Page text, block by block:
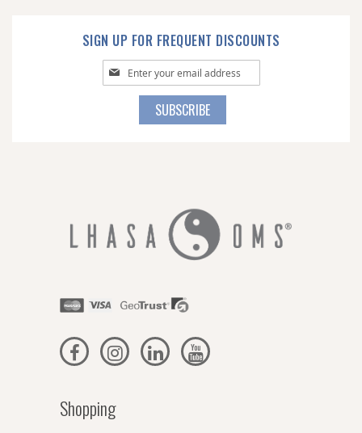
SIGN UP FOR FREQUENT DISCOUNTS
Sign
Up
SUBSCRIBE
Shopping